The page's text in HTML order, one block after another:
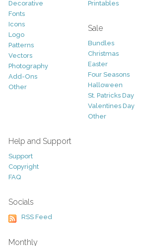
Decorative
Fonts
Icons
Logo
Patterns
Vectors
Photography
Add-Ons
Other
Printables
Sale
Bundles
Christmas
Easter
Four Seasons
Halloween
St. Patricks Day
Valentines Day
Other
Help and Support
Support
Copyright
FAQ
Socials
RSS Feed
Monthly